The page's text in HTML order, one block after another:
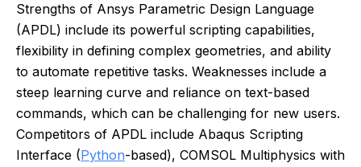
Strengths of Ansys Parametric Design Language
(APDL) include its powerful scripting capabilities,
flexibility in defining complex geometries, and ability
to automate repetitive tasks. Weaknesses include a
steep learning curve and reliance on text-based
commands, which can be challenging for new users.
Competitors of APDL include Abaqus Scripting
Interface (Python-based), COMSOL Multiphysics with